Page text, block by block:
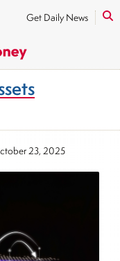
Get Daily News
23, 2025